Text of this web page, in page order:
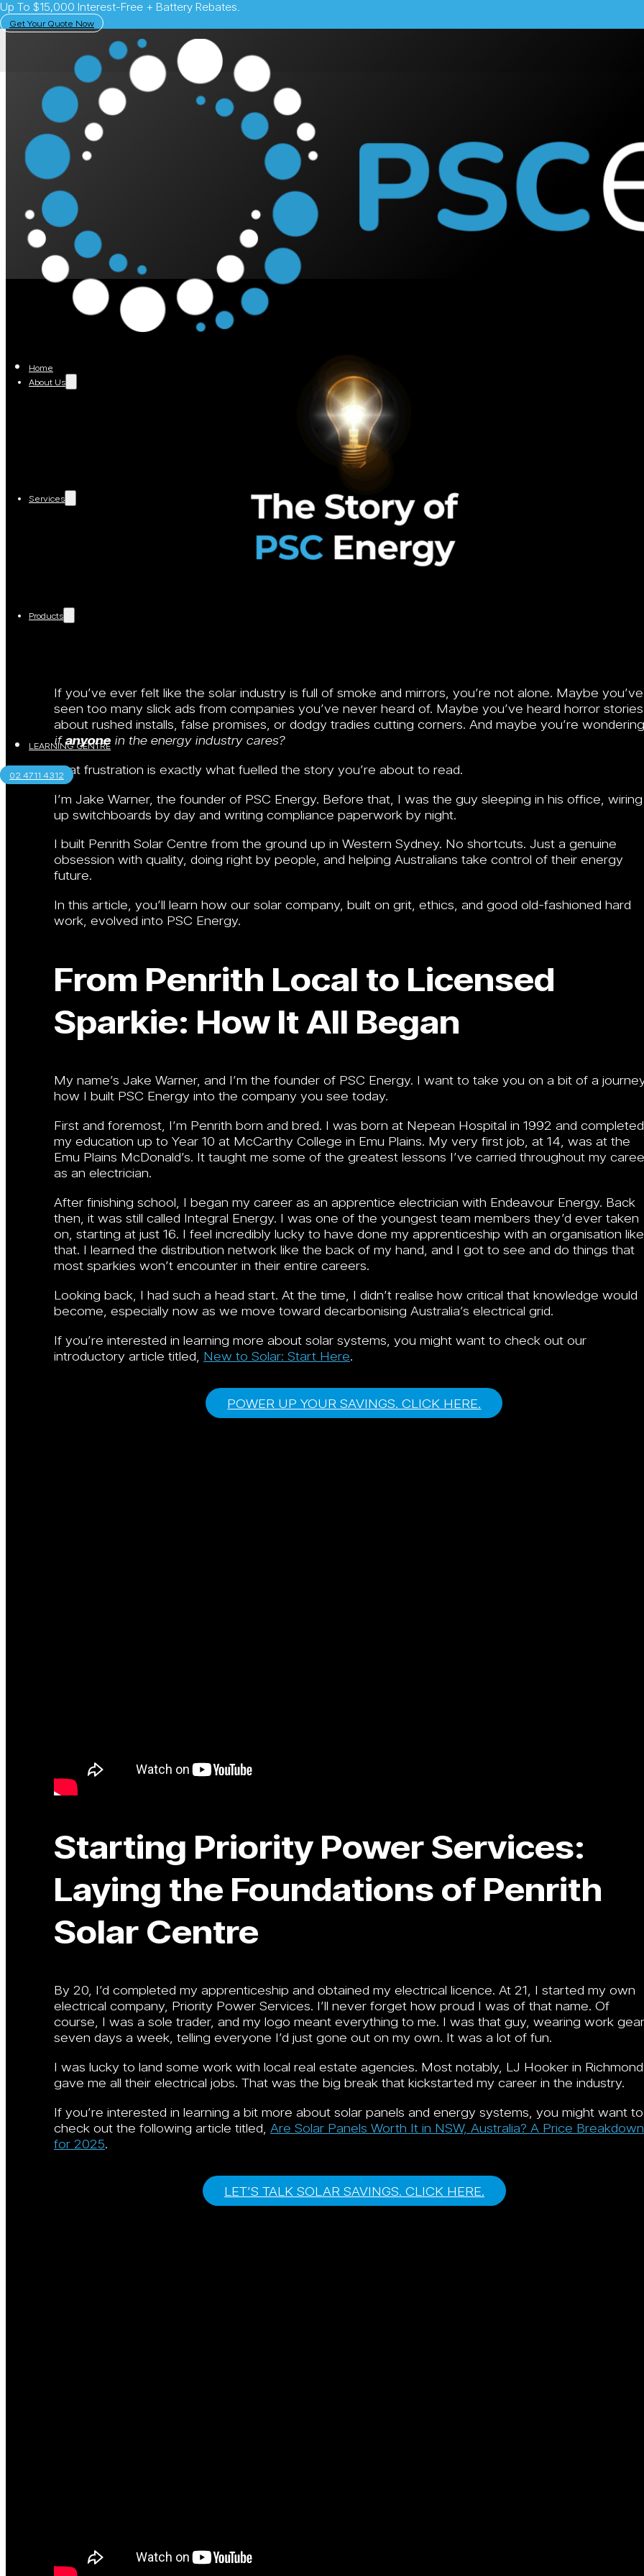
Up To $15,000 Interest-Free + Battery Rebates.
Get Your Quote Now
Home
About Us
Services
Products
LEARNING CENTRE
02 4711 4312
May 26, 2025
Solar Learning Centre
PSC Energy: The Evolution of Penrith
If you’ve ever felt like the solar industry is full of smoke and mirrors, you’re not alone. Maybe you’ve
seen too many slick ads from companies you’ve never heard of. Maybe you’ve heard horror stories
about rushed installs, false promises, or dodgy tradies cutting corners. And maybe you’re wondering
ifanyonein the energy industry cares?
That frustration is exactly what fuelled the story you’re about to read.
I’m Jake Warner, the founder of PSC Energy. Before that, I was the guy sleeping in his office, wiring
up switchboards by day and writing compliance paperwork by night.
I built Penrith Solar Centre from the ground up in Western Sydney. No shortcuts. Just a genuine
obsession with quality, doing right by people, and helping Australians take control of their energy
future.
In this article, you’ll learn how our solar company, built on grit, ethics, and good old-fashioned hard
work, evolved into PSC Energy.
From Penrith Local to Licensed
Sparkie: How It All Began
My name’s Jake Warner, and I’m the founder of PSC Energy. I want to take you on a bit of a
how I built PSC Energy into the company you see today.
First and foremost, I’m Penrith born and bred. I was born at Nepean Hospital in 1992 and completed
my education up to Year 10 at McCarthy College in Emu Plains. My very first job, at 14, was at the
Emu Plains McDonald’s. It taught me some of the greatest lessons I’ve carried throughout my
as an electrician.
After finishing school, I began my career as an apprentice electrician with Endeavour Energy. Back
then, it was still called Integral Energy. I was one of the youngest team members they’d ever taken
on, starting at just 16. I feel incredibly lucky to have done my apprenticeship with an organisation like
that. I learned the distribution network like the back of my hand, and I got to see and do things that
most sparkies won’t encounter in their entire careers.
Looking back, I had such a head start. At the time, I didn’t realise how critical that knowledge would
become, especially now as we move toward decarbonising Australia’s electrical grid.
If you’re interested in learning more about solar systems, you might want to check out our
introductory article titled, New to Solar: Start Here.
POWER UP YOUR SAVINGS. CLICK HERE.
Starting Priority Power Services:
Laying the Foundations of Penrith
Solar Centre
By 20, I’d completed my apprenticeship and obtained my electrical licence. At 21, I started my own
electrical company, Priority Power Services. I’ll never forget how proud I was of that name. Of
course, I was a sole trader, and my logo meant everything to me. I was that guy, wearing work gear
seven days a week, telling everyone I’d just gone out on my own. It was a lot of fun.
I was lucky to land some work with local real estate agencies. Most notably, LJ Hooker in Richmond
gave me all their electrical jobs. That was the big break that kickstarted my career in the industry.
If you’re interested in learning a bit more about solar panels and energy systems, you might want to
check out the following article titled, Are Solar Panels Worth It in NSW, Australia? A Price Breakdown
for 2025.
LET’S TALK SOLAR SAVINGS. CLICK HERE.